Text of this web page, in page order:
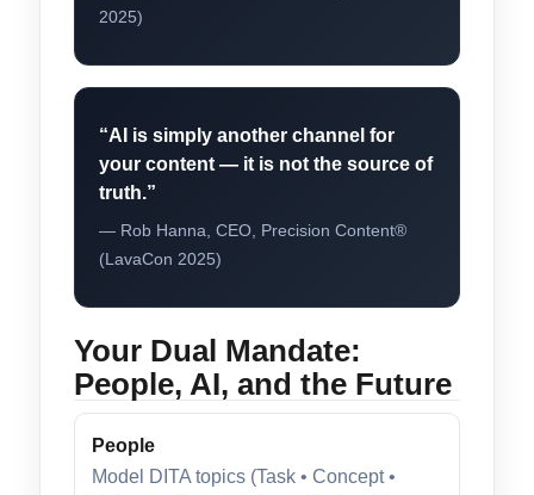
2025)
“AI is simply another channel for
your content — it is not the source of
truth.”
— Rob Hanna, CEO, Precision Content®
(LavaCon 2025)
Your Dual Mandate:
People, AI, and the Future
People
Model DITA topics (Task • Concept •